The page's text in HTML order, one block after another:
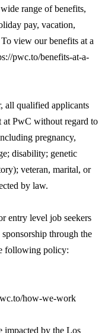
range of benefits,
pay, vacation,
view our benefits at a
pwc.to/benefits-at-a-
all qualified applicants
PwC without regard to
pregnancy,
disability; genetic
veteran, marital, or
by law.
entry level job seekers
through the
following policy:
how-we-work
impacted by the Los